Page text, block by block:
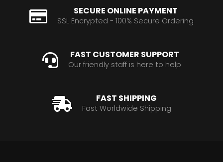
SECURE ONLINE PAYMENT
SSL Encrypted - 100% Secure Ordering
FAST CUSTOMER SUPPORT
Our friendly staff is here to help
FAST SHIPPING
Fast Worldwide Shipping